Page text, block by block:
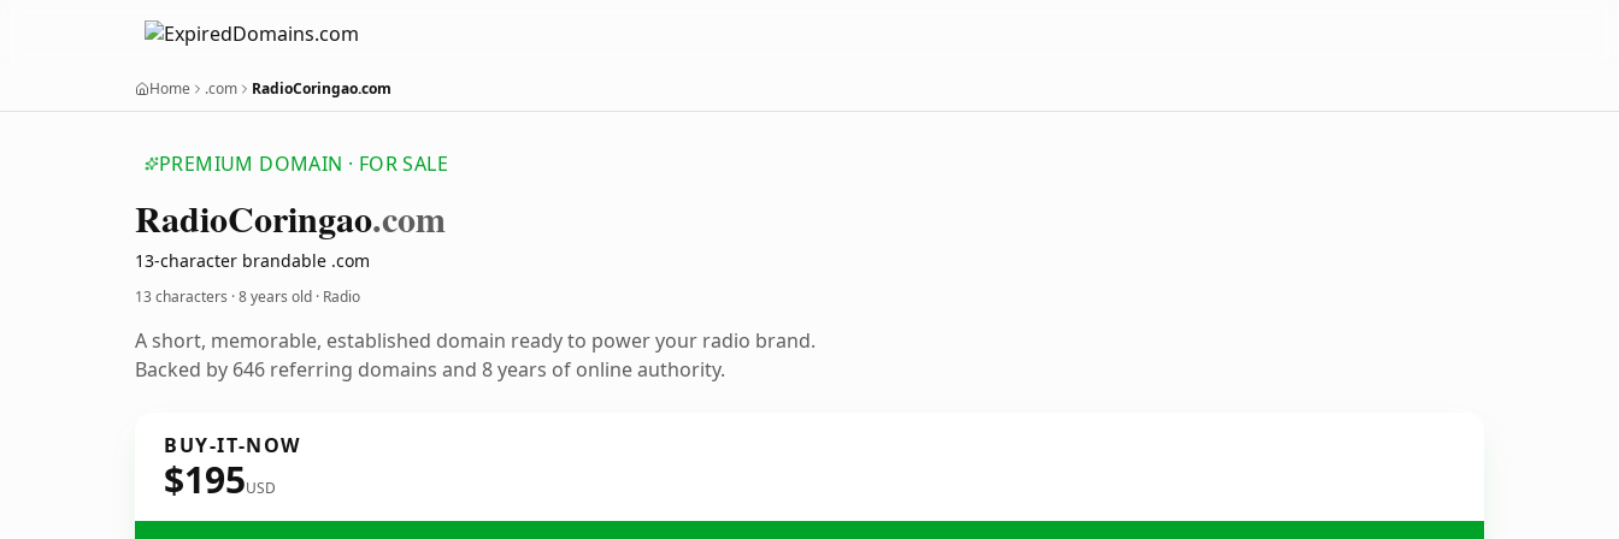
Home .com RadioCoringao.com
PREMIUM DOMAIN · FOR SALE
RadioCoringao.com
13-character brandable .com
13 characters ·8 years old · Radio
A short, memorable, established domain ready to power your radio brand.
Backed by 646 referring domains and 8 years of online authority.
BUY-IT-NOW
$195USD